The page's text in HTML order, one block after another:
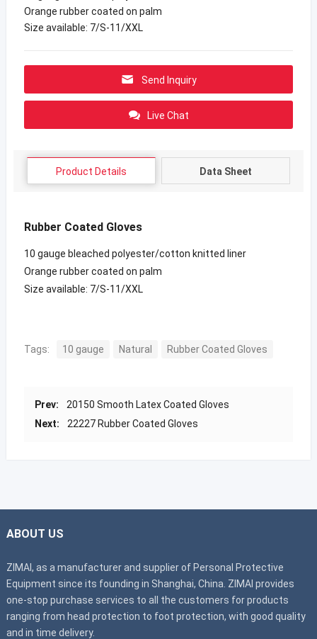
Orange rubber coated on palm
Size available: 7/S-11/XXL
Send Inquiry
Live Chat
Product Details Data Sheet
Rubber Coated Gloves
10 gauge bleached polyester/cotton knitted liner
Orange rubber coated on palm
Size available: 7/S-11/XXL
Tags: 10 gauge Natural Rubber Coated Gloves
Prev:
20150 Smooth Latex Coated Gloves
Next:
22227 Rubber Coated Gloves
ABOUT US
ZIMAI, as a manufacturer and supplier of Personal Protective
Equipment since its founding in Shanghai, China. ZIMAI provides
one-stop purchase services to all the customers for products
ranging from head protection to foot protection, with good quality
and in time delivery.